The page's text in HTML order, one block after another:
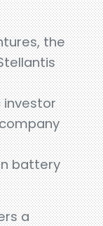
the
battery
a